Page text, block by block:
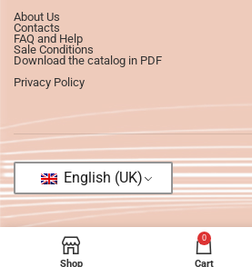
About Us
Contacts
FAQ and Help
Sale Conditions
Download the catalog in PDF
Privacy Policy
English (UK)
Shop
0
Cart